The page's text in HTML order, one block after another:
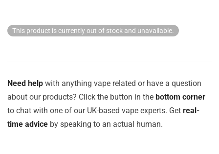
This product is currently out of stock and unavailable.
Need help with anything vape related or have a question
about our products? Click the button in the bottom corner
to chat with one of our UK-based vape experts. Get real-
time advice by speaking to an actual human.